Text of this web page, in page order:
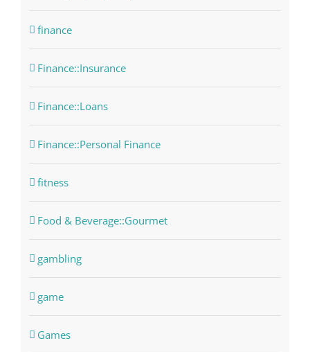
finance
Finance::Insurance
Finance::Loans
Finance::Personal Finance
fitness
Food & Beverage::Gourmet
gambling
game
Games